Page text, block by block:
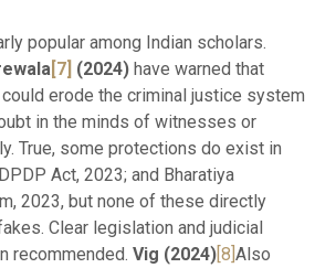
popular among Indian scholars.
[7] (2024)have warned that
erode the criminal justice system
in the minds of witnesses or
True, some protections do exist in
Act, 2023; and Bharatiya
2023, but none of these directly
Clear legislation and judicial
recommended. Vig (2024)[8]Also